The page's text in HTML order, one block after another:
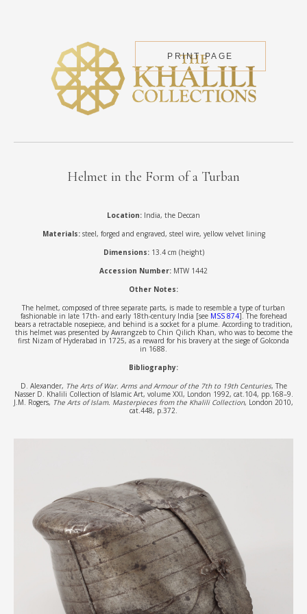
PRINT PAGE
Helmet in the Form of a Turban
Location: India, the Deccan
Materials:steel, forged and engraved, steel wire, yellow velvet lining
Dimensions:13.4 cm (height)
Accession Number: MTW 1442
Other Notes:
The helmet, composed of three separate parts, is made to resemble a type of turban
fashionable in late 17th- and early 18th-century India [see MSS 874]. The forehead
bears a retractable nosepiece, and behind is a socket for a plume. According to tradition,
this helmet was presented by Awrangzeb to Chin Qilich Khan, who was to become the
first Nizam of Hyderabad in 1725, as a reward for his bravery at the siege of Golconda
in 1688.
Bibliography:
D. Alexander, The Arts of War. Arms and Armour of the 7th to 19th Centuries, The
Nasser D. Khalili Collection of Islamic Art, volume XXI, London 1992, cat.104, pp.168–9.
J.M. Rogers, The Arts of Islam. Masterpieces from the Khalili Collection, London 2010,
cat.448, p.372.